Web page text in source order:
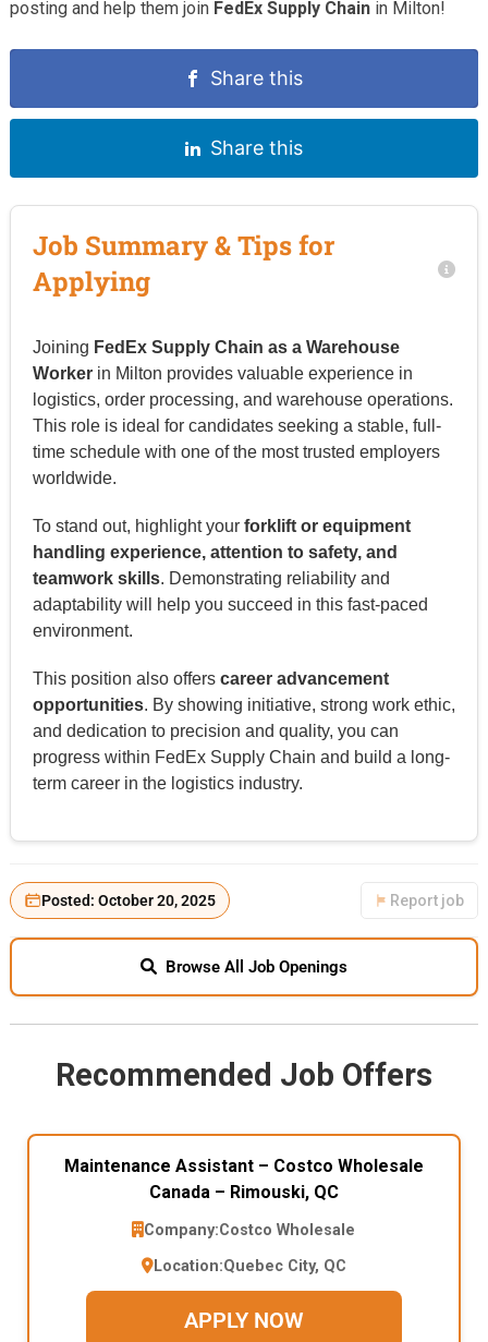
posting and help them join FedEx Supply Chainin Milton!
Share this
Share this
Job Summary & Tips for
Applying
Joining FedEx Supply Chain as a Warehouse
Workerin Milton provides valuable experience in
logistics, order processing, and warehouse operations.
This role is ideal for candidates seeking a stable, full-
time schedule with one of the most trusted employers
worldwide.
To stand out, highlight your forklift or equipment
handling experience, attention to safety, and
teamwork skills. Demonstrating reliability and
adaptability will help you succeed in this fast-paced
environment.
This position also offers career advancement
opportunities. By showing initiative, strong work ethic,
and dedication to precision and quality, you can
progress within FedEx Supply Chain and build a long-
term career in the logistics industry.
Posted: October 20, 2025 Report job
Browse All Job Openings
Recommended Job Offers
Maintenance Assistant – Costco Wholesale
Canada – Rimouski, QC
Company:Costco Wholesale
Location:Quebec City, QC
APPLY NOW